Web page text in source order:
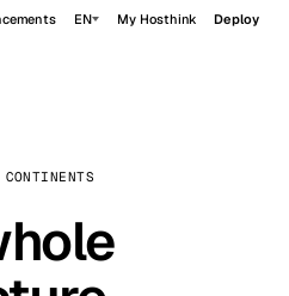
EN My Hosthink Deploy